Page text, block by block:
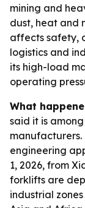
mining and
dust, heat and
affects safety,
logistics and
its high-load
operating
What
said it is
engineering
1, 2026, from
forklifts are
industrial